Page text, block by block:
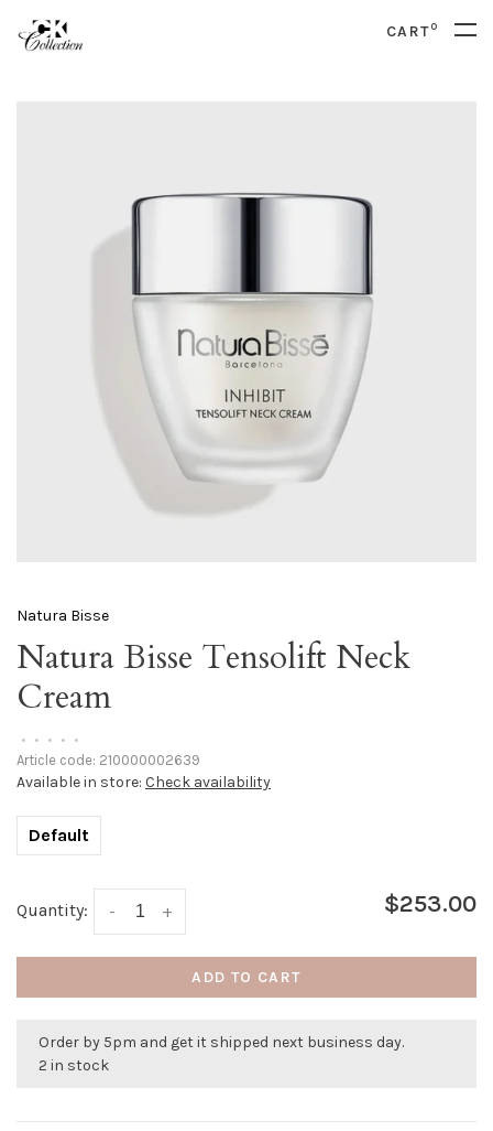
CART0
Natura Bisse
Natura Bisse Tensolift Neck
Cream
• • • • •
Article code: 210000002639
Available in store: Check availability
Default
Quantity: +
- $253.00
ADD TO CART
Order by 5pm and get it shipped next business day.
2 in stock